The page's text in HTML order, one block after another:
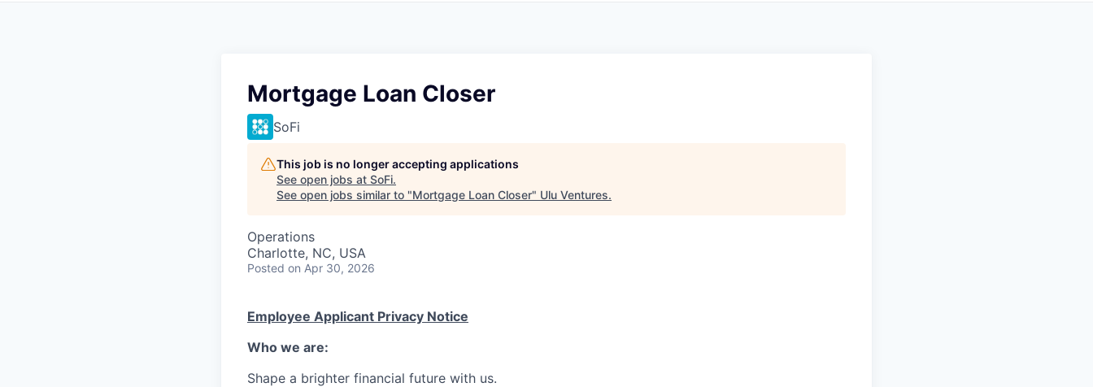
Mortgage Loan Closer
SoFi
This job is no longer accepting applications
See open jobs at SoFi.
See open jobs similar to "Mortgage Loan Closer" Ulu Ventures.
Operations
Charlotte, NC, USA
Posted on Apr 30, 2026
Employee Applicant Privacy Notice
Who we are:
Shape a brighter financial future with us.